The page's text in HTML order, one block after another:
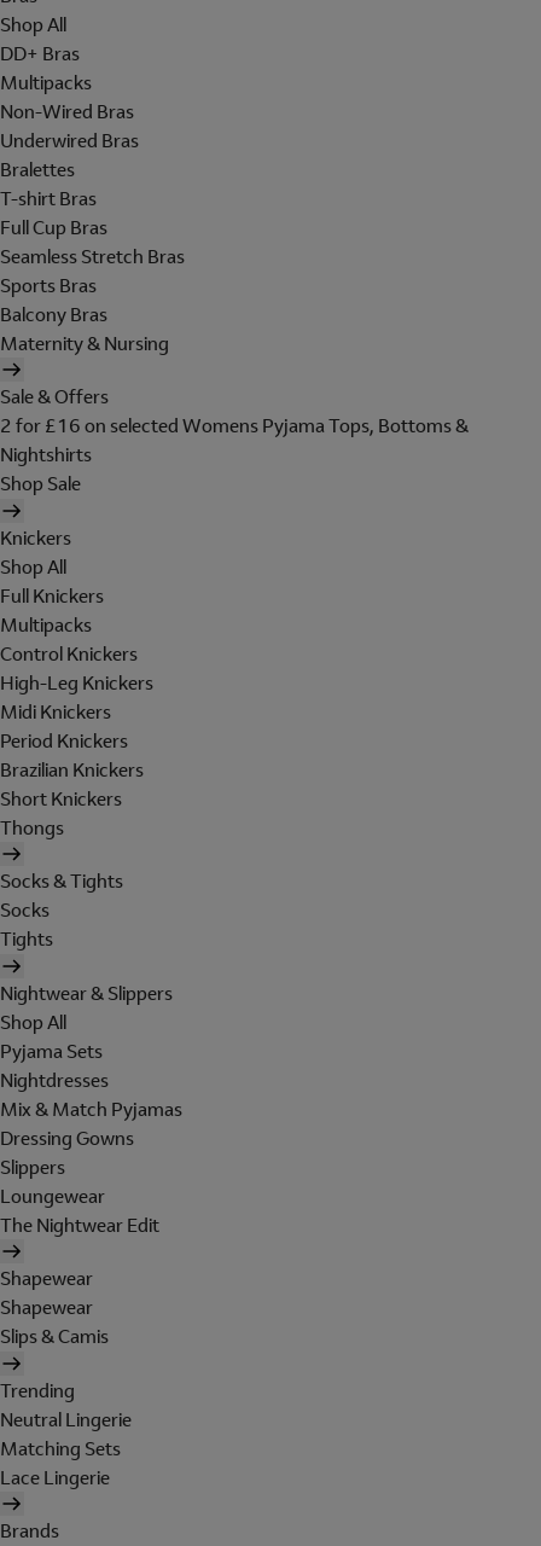
Shop All
DD+ Bras
Multipacks
Non-Wired Bras
Underwired Bras
Bralettes
T-shirt Bras
Full Cup Bras
Seamless Stretch Bras
Sports Bras
Balcony Bras
Maternity & Nursing
Sale & Offers
2 for £16 on selected Womens Pyjama Tops, Bottoms &
Nightshirts
Shop Sale
Knickers
Shop All
Full Knickers
Multipacks
Control Knickers
High-Leg Knickers
Midi Knickers
Period Knickers
Brazilian Knickers
Short Knickers
Thongs
Socks & Tights
Socks
Tights
Nightwear & Slippers
Shop All
Pyjama Sets
Nightdresses
Mix & Match Pyjamas
Dressing Gowns
Slippers
Loungewear
The Nightwear Edit
Shapewear
Shapewear
Slips & Camis
Trending
Neutral Lingerie
Matching Sets
Lace Lingerie
Brands